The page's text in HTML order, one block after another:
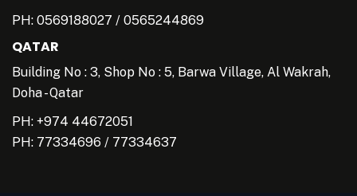
PH: 0569188027 / 0565244869
QATAR
Building No : 3, Shop No : 5, Barwa Village, Al Wakrah,
Doha - Qatar
PH: +974 44672051
PH: 77334696 / 77334637